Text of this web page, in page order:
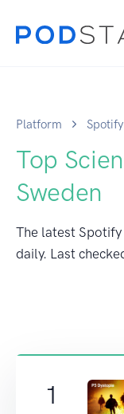
Platform
Top
Sweden
The latest
daily. Last
1